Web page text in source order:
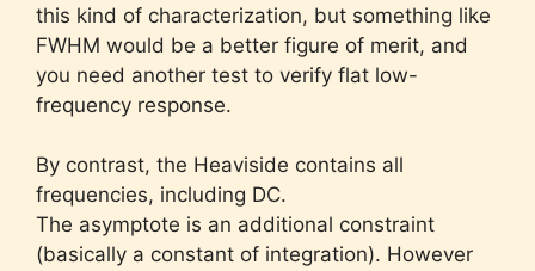
this kind of characterization, but something like
FWHM would be a better figure of merit, and
you need another test to verify flat low-
frequency response.
By contrast, the Heaviside contains all
frequencies, including DC.
The asymptote is an additional constraint
(basically a constant of integration). However